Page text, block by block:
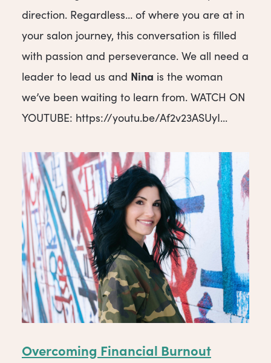
direction. Regardless… of where you are at in
your salon journey, this conversation is filled
with passion and perseverance. We all need a
leader to lead us and Nina is the woman
we’ve been waiting to learn from. WATCH ON
YOUTUBE: https://youtu.be/Af2v23ASUyI...
Overcoming Financial Burnout